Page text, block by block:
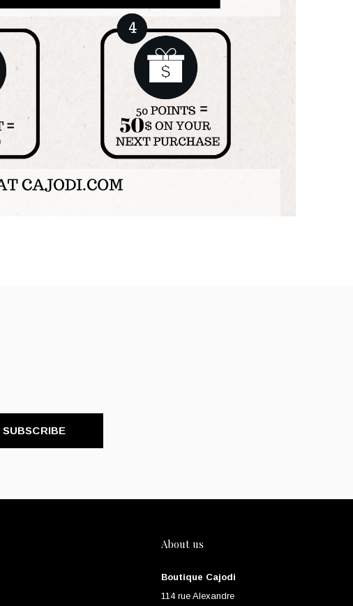
SUBSCRIBE
About us
Boutique Cajodi
114 rue Alexandre